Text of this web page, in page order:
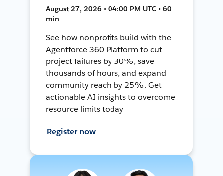
August 27, 2026 • 04:00 PM UTC • 60
min
See how nonprofits build with the
Agentforce 360 Platform to cut
project failures by 30%, save
thousands of hours, and expand
community reach by 25%. Get
actionable AI insights to overcome
resource limits today
Register now